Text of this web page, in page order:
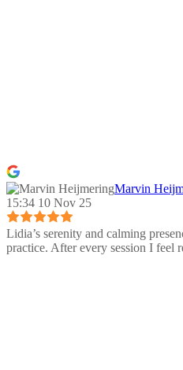
Marvin
15:34 10 Nov 25
Lidia’s serenity and calming
practice. After every session I feel